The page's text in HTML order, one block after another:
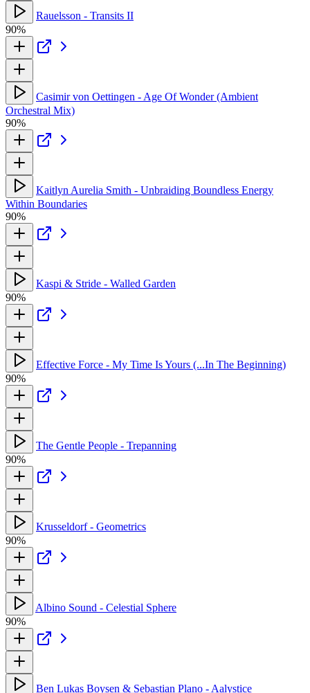
Rauelsson - Transits II
90%
Casimir von Oettingen - Age Of Wonder (Ambient
Orchestral Mix)
90%
Kaitlyn Aurelia Smith - Unbraiding Boundless Energy
Within Boundaries
90%
Kaspi & Stride - Walled Garden
90%
Effective Force - My Time Is Yours (...In The Beginning)
90%
The Gentle People - Trepanning
90%
Krusseldorf - Geometrics
90%
Albino Sound - Celestial Sphere
90%
Ben Lukas Boysen & Sebastian Plano - Aalystice